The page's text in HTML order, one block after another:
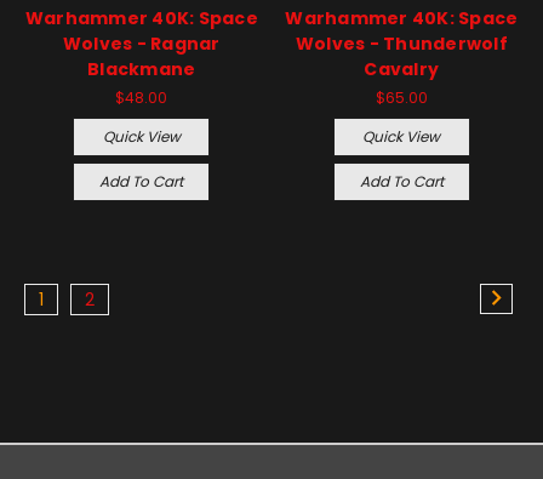
Warhammer 40K: Space
Wolves - Ragnar
Blackmane
$48.00
Quick View
Add To Cart
Warhammer 40K: Space
Wolves - Thunderwolf
Cavalry
$65.00
Quick View
Add To Cart
1 2